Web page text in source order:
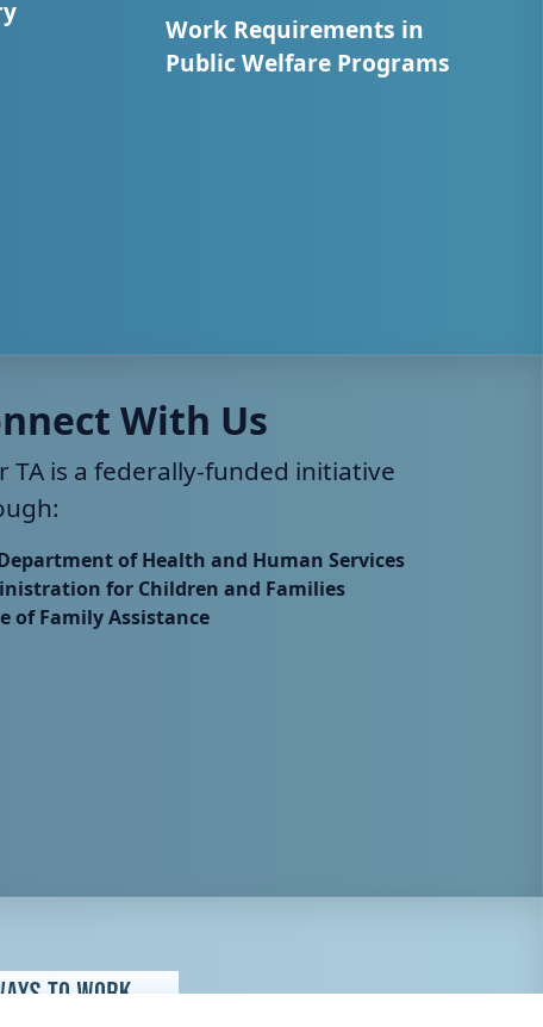
Work Requirements in
Public Welfare Programs
With Us
TA is a federally-funded initiative
of Health and Human Services
for Children and Families
of Family Assistance